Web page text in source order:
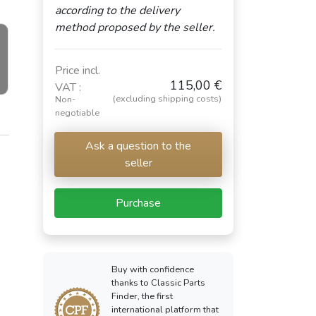
according to the delivery
method proposed by the seller.
Price incl.
VAT :
Non-
negotiable
115,00 €
(excluding shipping costs)
Ask a question to the
seller
Purchase
Buy with confidence
thanks to Classic Parts
Finder, the first
international platform that